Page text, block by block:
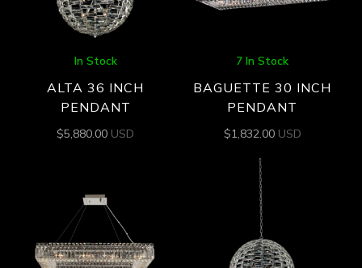
In Stock
ALTA 36 INCH
PENDANT
$5,880.00 USD
7 In Stock
BAGUETTE 30 INCH
PENDANT
$1,832.00 USD